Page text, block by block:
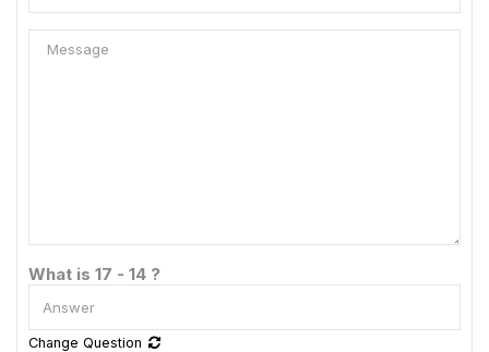
What is 17 - 14 ?
Change Question